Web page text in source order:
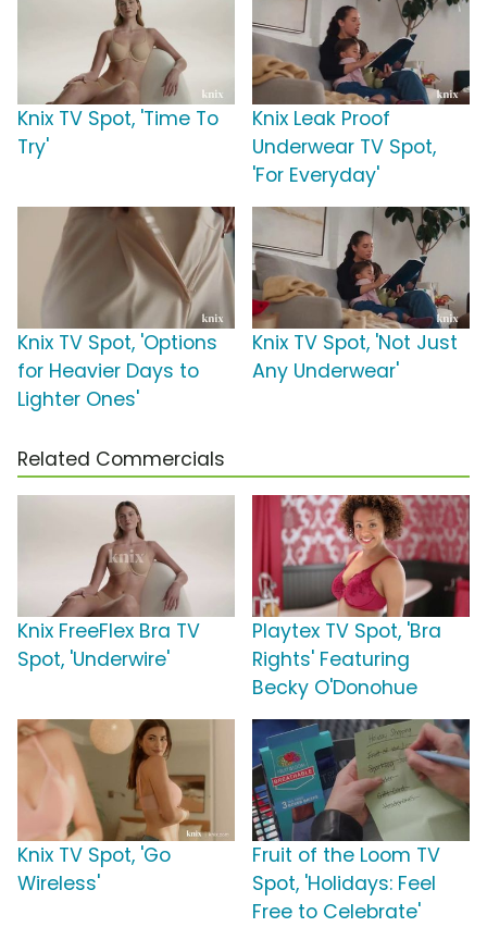
Knix TV Spot, 'Time To
Try'
Knix Leak Proof
Underwear TV Spot,
'For Everyday'
Knix TV Spot, 'Options
for Heavier Days to
Lighter Ones'
Knix TV Spot, 'Not Just
Any Underwear'
Related Commercials
Knix FreeFlex Bra TV
Spot, 'Underwire'
Playtex TV Spot, 'Bra
Rights' Featuring
Becky O'Donohue
Knix TV Spot, 'Go
Wireless'
Fruit of the Loom TV
Spot, 'Holidays: Feel
Free to Celebrate'